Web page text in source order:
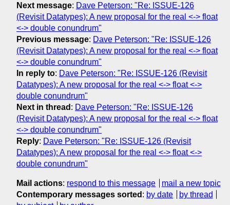
Next message: Dave Peterson: "Re: ISSUE-126
(Revisit Datatypes): A new proposal for the real <-> float
<-> double conundrum"
Previous message: Dave Peterson: "Re: ISSUE-126
(Revisit Datatypes): A new proposal for the real <-> float
<-> double conundrum"
In reply to: Dave Peterson: "Re: ISSUE-126 (Revisit
Datatypes): A new proposal for the real <-> float <->
double conundrum"
Next in thread : Dave Peterson: "Re: ISSUE-126
(Revisit Datatypes): A new proposal for the real <-> float
<-> double conundrum"
Reply: Dave Peterson: "Re: ISSUE-126 (Revisit
Datatypes): A new proposal for the real <-> float <->
double conundrum"
Mail actions: respond to this message
mail a new topic
Contemporary messages sorted : by date
by thread